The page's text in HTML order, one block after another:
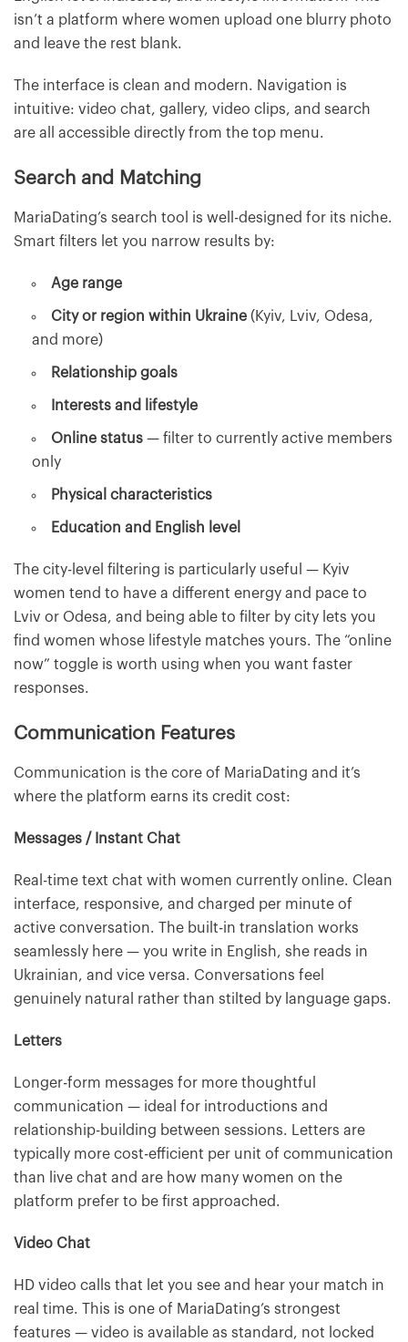
isn’t a platform where women upload one blurry photo
and leave the rest blank.
The interface is clean and modern. Navigation is
intuitive: video chat, gallery, video clips, and search
are all accessible directly from the top menu.
Search and Matching
MariaDating’s search tool is well-designed for its niche.
Smart filters let you narrow results by:
Age range
City or region within Ukraine (Kyiv, Lviv, Odesa,
and more)
Relationship goals
Interests and lifestyle
Online status — filter to currently active members
only
Physical characteristics
Education and English level
The city-level filtering is particularly useful — Kyiv
women tend to have a different energy and pace to
Lviv or Odesa, and being able to filter by city lets you
find women whose lifestyle matches yours. The “online
now” toggle is worth using when you want faster
responses.
Communication Features
Communication is the core of MariaDating and it’s
where the platform earns its credit cost:
Messages / Instant Chat
Real-time text chat with women currently online. Clean
interface, responsive, and charged per minute of
active conversation. The built-in translation works
seamlessly here — you write in English, she reads in
Ukrainian, and vice versa. Conversations feel
genuinely natural rather than stilted by language gaps.
Letters
Longer-form messages for more thoughtful
communication — ideal for introductions and
relationship-building between sessions. Letters are
typically more cost-efficient per unit of communication
than live chat and are how many women on the
platform prefer to be first approached.
Video Chat
HD video calls that let you see and hear your match in
real time. This is one of MariaDating’s strongest
features — video is available as standard, not locked